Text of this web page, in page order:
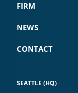
FIRM
NEWS
CONTACT
SEATTLE (HQ)